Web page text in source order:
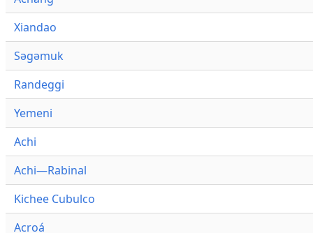
Xiandao
Səgəmuk
Randeggi
Yemeni
Achi
Achi—Rabinal
Kichee Cubulco
Acroá